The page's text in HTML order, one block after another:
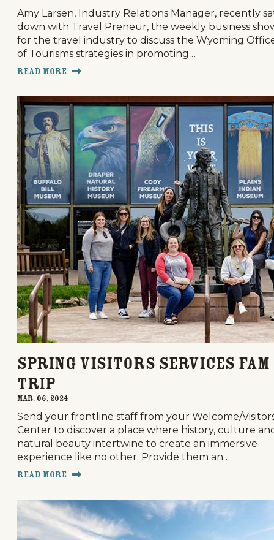
Amy Larsen, Industry Relations Manager, recently
down with Travel Preneur, the weekly business
for the travel industry to discuss the Wyoming
of Tourisms strategies in promoting…
Read More
Spring Visitors Services FAM
trip
Mar. 06, 2024
Send your frontline staff from your Welcome/
Center to discover a place where history, culture
natural beauty intertwine to create an immersive
experience like no other. Provide them an…
Read More